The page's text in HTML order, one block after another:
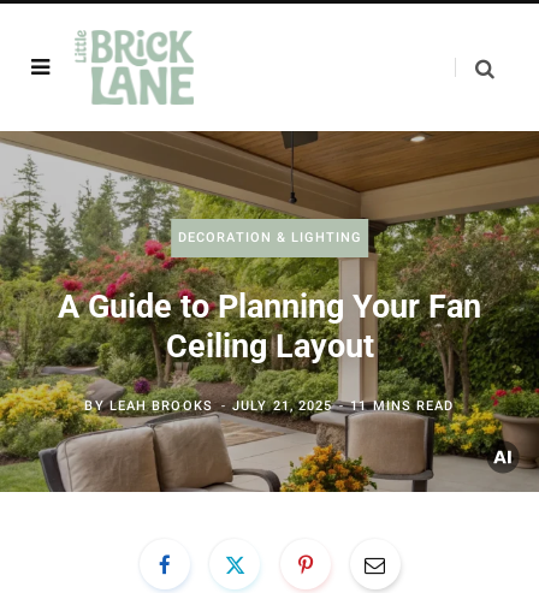
DECORATION & LIGHTING
A Guide to Planning Your Fan
Ceiling Layout
BYLEAH BROOKS JULY 21, 2025 11 MINS READ